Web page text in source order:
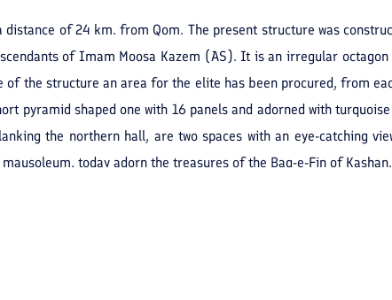
distance of 24 km. from Qom. The present structure was
of Imam Moosa Kazem (AS). It is an irregular
of the structure an area for the elite has been procured, from
pyramid shaped one with 16 panels and adorned with
the northern hall, are two spaces with an eye-catching
today adorn the treasures of the Baq-e-Fin of Kashan.